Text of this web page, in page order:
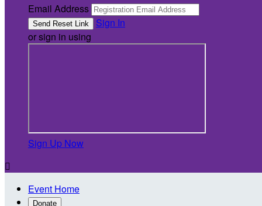
Email Address
Sign In
or sign in using
Sign Up Now

Event Home
Donate